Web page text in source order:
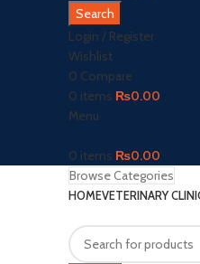
Search
Login / Register
Wishlist
0 Compare
0 items ₨0.00
Menu
0 items ₨0.00
Browse Categories
HOMEVETERINARY